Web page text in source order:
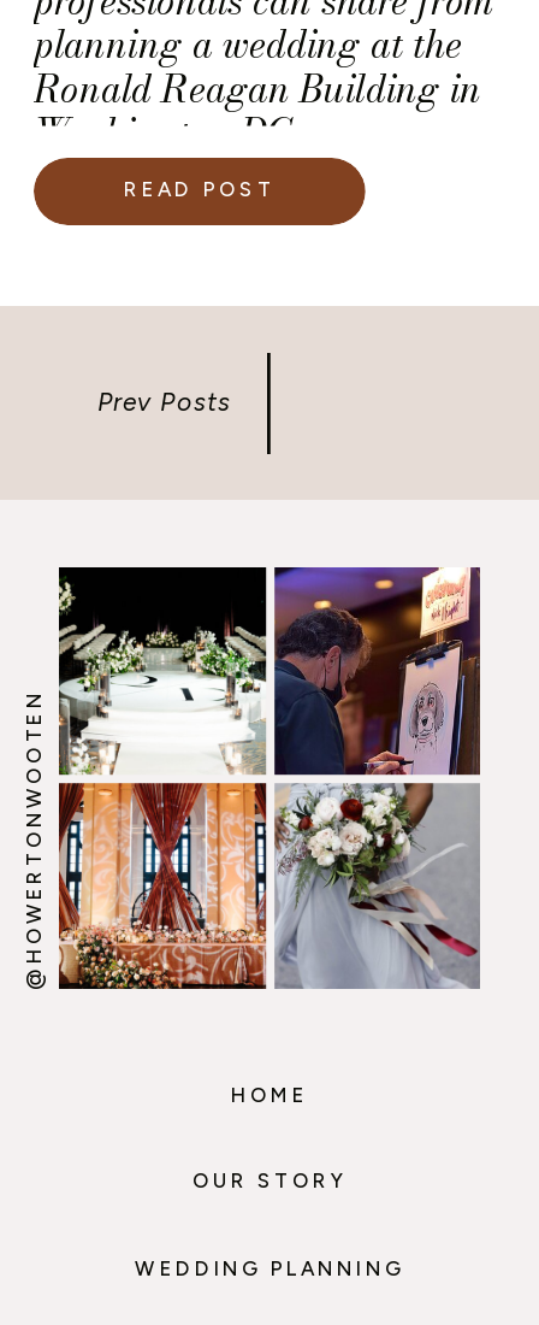
planning a wedding at the
Ronald Reagan Building in
Washington DC.
READ POST
Prev Posts
@HOWERTONWOOTEN
HOME
OUR STORY
WEDDING PLANNING